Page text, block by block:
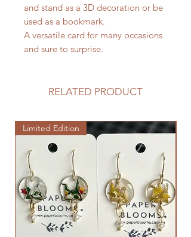
and stand as a 3D decoration or be
used as a bookmark.
A versatile card for many occasions
and sure to surprise.
RELATED PRODUCT
Limited Edition